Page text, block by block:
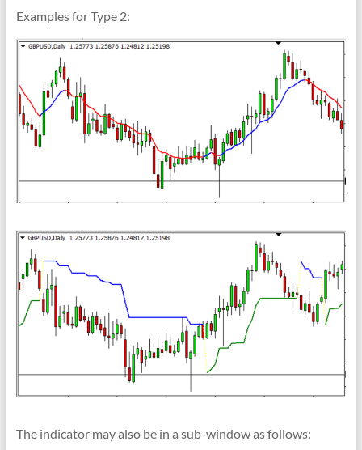
Examples for Type 2:
The indicator may also be in a sub-window as follows: